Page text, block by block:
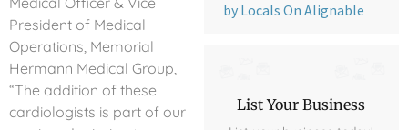
President of Medical
Operations, Memorial
Hermann Medical Group,
“The addition of these
cardiologists is part of our
List Your Business